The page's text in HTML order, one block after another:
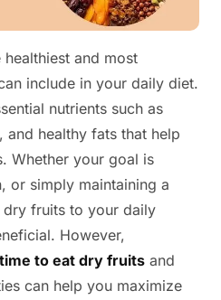
and most
include in your daily diet.
nutrients such as
and healthy fats that help
Whether your goal is
or simply maintaining a
fruits to your daily
However,
to eat dry fruits and
can help you maximize